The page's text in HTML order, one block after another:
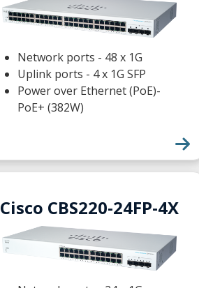
Network ports - 48 x 1G
Uplink ports - 4 x 1G SFP
Power over Ethernet (PoE)-
PoE+ (382W)
Cisco CBS220-24FP-4X